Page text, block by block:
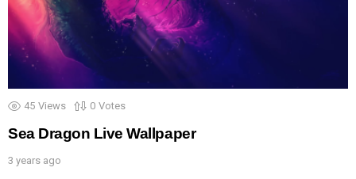
45 Views 0 Votes
Sea Dragon Live Wallpaper
3 years ago